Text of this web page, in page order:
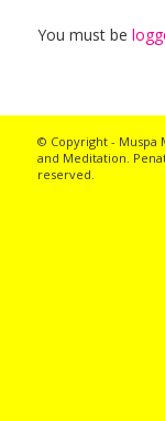
You must be
© Copyright - Muspa
and Meditation.
reserved.